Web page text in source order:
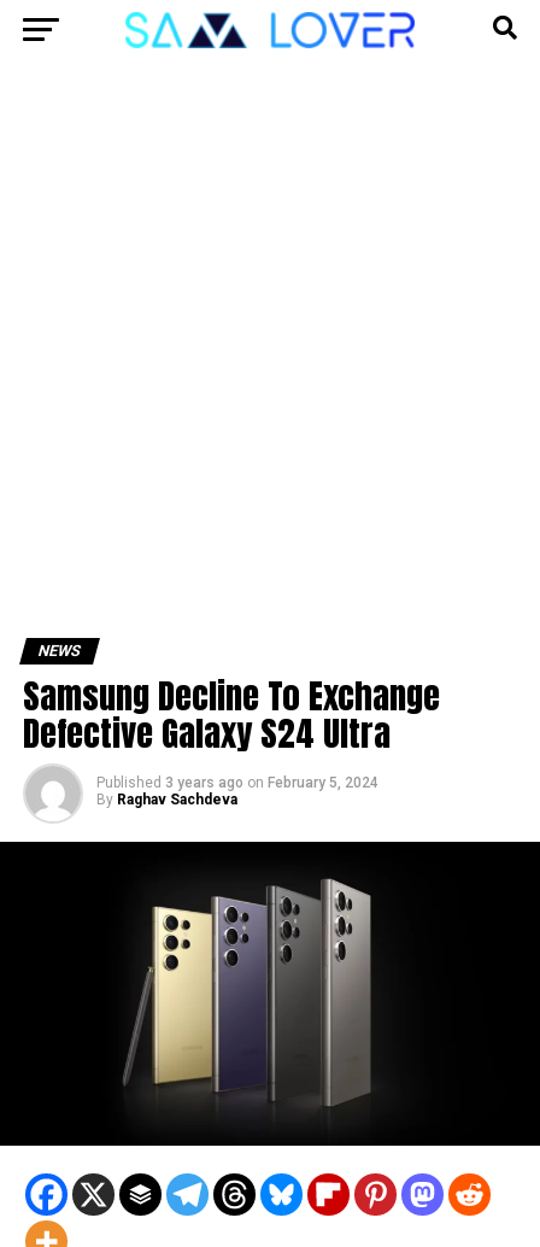
NEWS
Samsung Decline To Exchange
Defective Galaxy S24 Ultra
Published 3 years ago on February 5, 2024
By Raghav Sachdeva